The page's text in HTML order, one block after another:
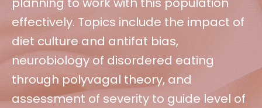
effectively. Topics include the impact of
diet culture and antifat bias,
neurobiology of disordered eating
through polyvagal theory, and
assessment of severity to guide level of